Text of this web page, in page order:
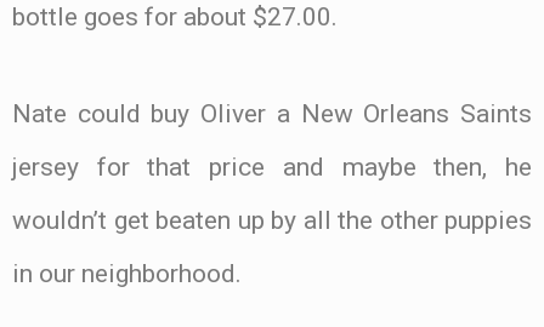
bottle goes for about $27.00.
Nate could buy Oliver a New Orleans Saints
jersey for that price and maybe then, he
wouldn’t get beaten up by all the other puppies
in our neighborhood.